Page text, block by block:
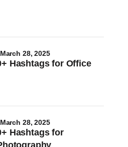
Hashtags for Office
March 28, 2025
Hashtags for
March 28, 2025